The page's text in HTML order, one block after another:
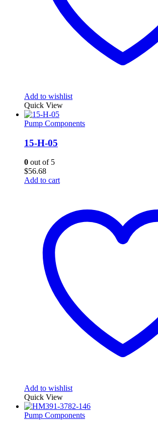
Add to wishlist
Quick View
Pump Components
15-H-05
0 out of 5
$56.68
Add to cart
Add to wishlist
Quick View
Pump Components